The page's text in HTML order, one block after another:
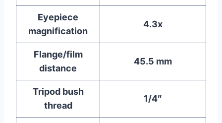
Eyepiece
magnification
4.3x
Flange/film
distance
45.5 mm
Tripod bush
thread
1/4″